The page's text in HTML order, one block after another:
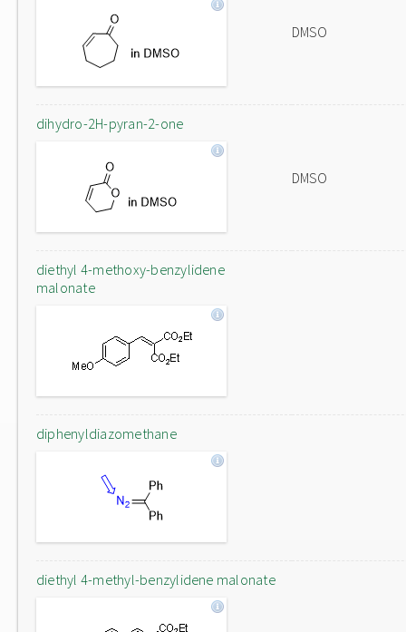
DMSO
dihydro-2H-pyran-2-one
DMSO
diethyl 4-methoxy-benzylidene
malonate
diphenyldiazomethane
diethyl 4-methyl-benzylidene malonate